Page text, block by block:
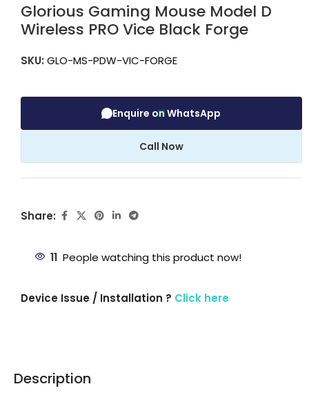
Glorious Gaming Mouse Model D
Wireless PRO Vice Black Forge
SKU: GLO-MS-PDW-VIC-FORGE
Enquire on WhatsApp
Call Now
Share:
11 People watching this product now!
Device Issue / Installation ? Click here
Description